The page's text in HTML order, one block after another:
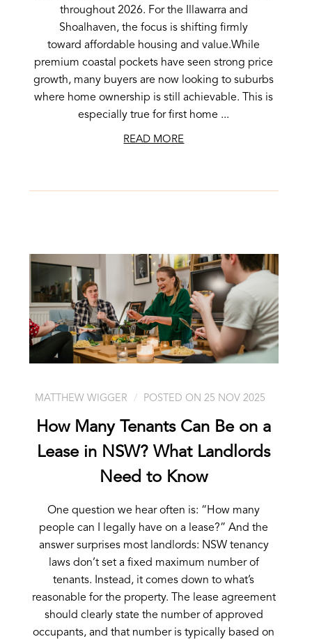
throughout 2026. For the Illawarra and
Shoalhaven, the focus is shifting firmly
toward affordable housing and value.While
premium coastal pockets have seen strong price
growth, many buyers are now looking to suburbs
where home ownership is still achievable. This is
especially true for first home ...
READ MORE
MATTHEW WIGGER POSTED ON 25 NOV 2025
How Many Tenants Can Be on a
Lease in NSW? What Landlords
Need to Know
One question we hear often is: “How many
people can I legally have on a lease?” And the
answer surprises most landlords: NSW tenancy
laws don’t set a fixed maximum number of
tenants. Instead, it comes down to what’s
reasonable for the property. The lease agreement
should clearly state the number of approved
occupants, and that number is typically based on